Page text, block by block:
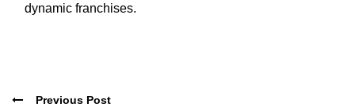
dynamic franchises.
Previous Post